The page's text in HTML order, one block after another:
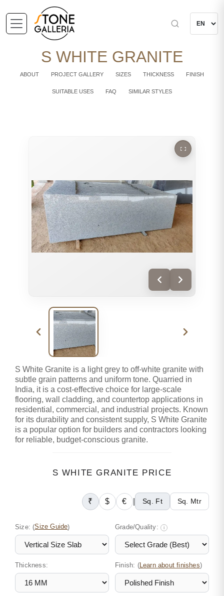
S WHITE GRANITE
ABOUT PROJECT GALLERY SIZES THICKNESS FINISH
SUITABLE USES FAQ SIMILAR STYLES
S White Granite is a light grey to off-white granite with
subtle grain patterns and uniform tone. Quarried in
India, it is a cost-effective choice for large-scale
flooring, wall cladding, and countertop applications in
residential, commercial, and industrial projects. Known
for its durability and consistent supply, S White Granite
is a popular option for builders and contractors looking
for reliable, budget-conscious granite.
S WHITE GRANITE PRICE
₹ $ € Sq. Ft Sq. Mtr
Size:(Size Guide) Grade/Quality: i
Thickness: Finish: (Learn about finishes)